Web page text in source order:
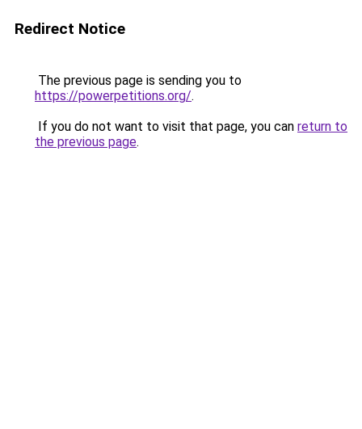
Redirect Notice
The previous page is sending you to
https://powerpetitions.org/.
If you do not want to visit that page, you can return to
the previous page.